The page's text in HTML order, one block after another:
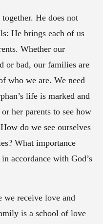
He does not
He brings each of us
Whether our
or bad, our families are
who we are. We need
life is marked and
her parents to see how
do we see ourselves
What importance
accordance with God’s
we receive love and
is a school of love